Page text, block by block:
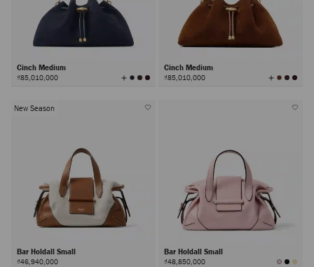
Cinch Medium
₫85,010,000 View
All
Cinch Medium
₫85,010,000 View
All
New Season
Bar Holdall Small
₫46,940,000
Bar Holdall Small
₫48,850,000